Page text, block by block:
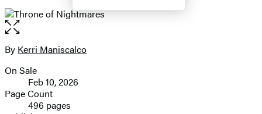
Open
the
full-
image
Contributors
By Kerri Maniscalco
Formats
and
Prices
On Sale
Feb 10, 2026
Page Count
496 pages